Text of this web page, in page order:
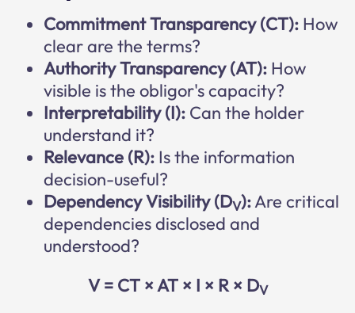
Commitment Transparency (CT): How
clear are the terms?
Authority Transparency (AT): How
visible is the obligor's capacity?
Interpretability (I): Can the holder
understand it?
Relevance (R): Is the information
decision-useful?
Dependency Visibility (DV):Are critical
dependencies disclosed and
understood?
V = CT × AT × I × R × DV